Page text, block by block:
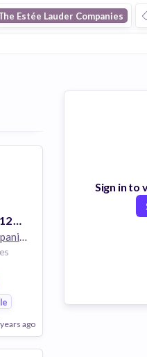
Estée Lauder Companies
Keyholder - Aveda - 12 Hrs - EC Boise Towne Square - Boise, ID
The Estée Lauder Companies
ago
Sign in to